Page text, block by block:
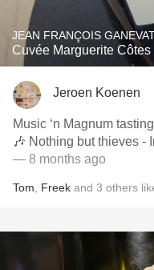
JEAN FRANÇOIS
Cuvée Marguerite
Jeroen Koenen
Music ‘n Magnum
🎶 Nothing but thieves -
— 8 months ago
Tom Freek and 3 others